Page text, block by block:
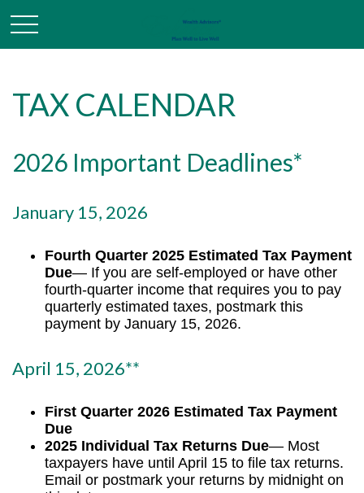
TAX CALENDAR
2026 Important Deadlines*
January 15, 2026
Fourth Quarter 2025 Estimated Tax Payment
Due— If you are self-employed or have other
fourth-quarter income that requires you to pay
quarterly estimated taxes, postmark this
payment by January 15, 2026.
April 15, 2026**
First Quarter 2026 Estimated Tax Payment
Due
2025 Individual Tax Returns Due— Most
taxpayers have until April 15 to file tax returns.
Email or postmark your returns by midnight on